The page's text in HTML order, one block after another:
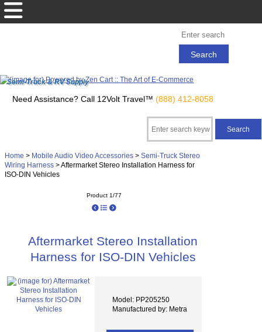
Semi-Truck & RV Supply
Need Assistance? Call 12Volt Travel™ (888) 412-8058
Home > Mobile Audio Video Accessories >Semi-Truck Stereo
Wiring Harness > Aftermarket Stereo Installation Harness for
ISO-DIN Vehicles
Product 1/77
Aftermarket Stereo Installation
Harness for ISO-DIN Vehicles
Model: PP205250
Manufactured by: Metra